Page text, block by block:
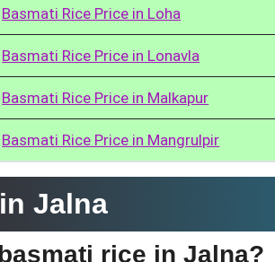
Basmati Rice Price in Loha
Basmati Rice Price in Lonavla
Basmati Rice Price in Malkapur
Basmati Rice Price in Mangrulpir
Jalna
rice in Jalna?